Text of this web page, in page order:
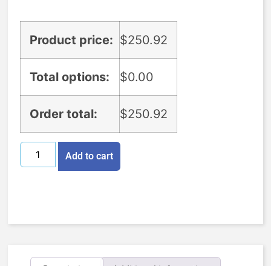
Product price: $250.92
Total options: $0.00
Order total: $250.92
Add to cart